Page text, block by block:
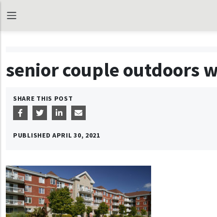
senior couple outdoors
SHARE THIS POST
PUBLISHED APRIL 30, 2021